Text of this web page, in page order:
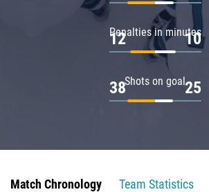
Penalties in minutes
12 10
Shots on goal
38 25
Match Chronology
Team Statistics